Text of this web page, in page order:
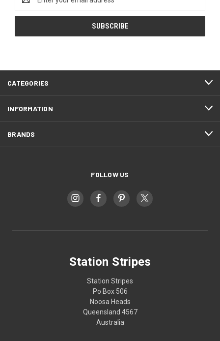
Address
CATEGORIES
INFORMATION
BRANDS
FOLLOW US
Station Stripes
Station Stripes
Po Box 506
Noosa Heads
Queensland 4567
Australia